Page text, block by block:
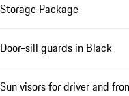
Storage Package
Door-sill guards in Black
Sun visors for driver and